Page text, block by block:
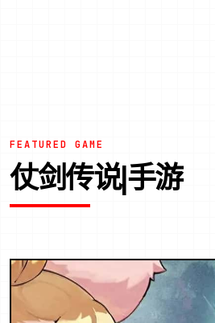
FEATURED GAME
仗剑传说|手游